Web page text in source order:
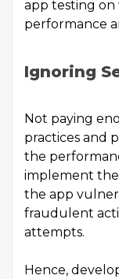
app testing on
performance
Ignoring
Not paying
practices and
the
implement the
the app
fraudulent
attempts.
Hence,